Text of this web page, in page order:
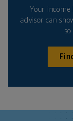
Your
advisor can